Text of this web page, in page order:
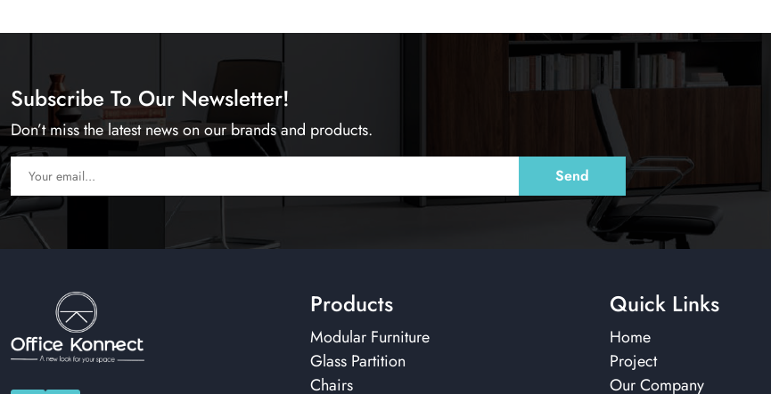
Subscribe To Our Newsletter!
Don’t miss the latest news on our brands and products.
Products
Modular Furniture
Glass Partition
Chairs
Quick Links
Home
Project
Our Company